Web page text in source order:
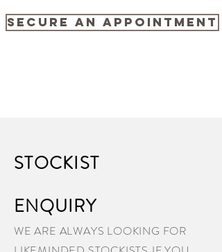
SECURE AN APPOINTMENT
STOCKIST
ENQUIRY
WE ARE ALWAYS LOOKING FOR